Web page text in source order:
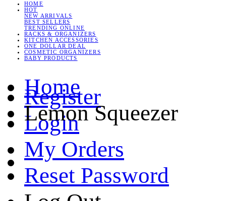
HOME
HOT
NEW ARRIVALS
BEST SELLERS
TRENDING ONLINE
RACKS & ORGANIZERS
KITCHEN ACCESSORIES
ONE DOLLAR DEAL
COSMETIC ORGANIZERS
BABY PRODUCTS
Register
Login
My Orders
Reset Password
Home
Lemon Squeezer